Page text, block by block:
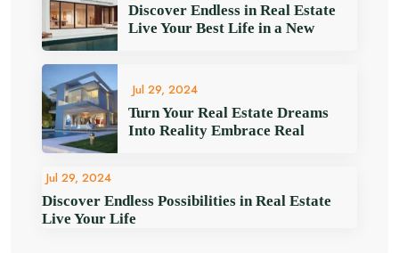
Discover Endless in Real Estate
Live Your Best Life in a New
Jul 29, 2024
Turn Your Real Estate Dreams
Into Reality Embrace Real
Jul 29, 2024
Discover Endless Possibilities in Real Estate
Live Your Life